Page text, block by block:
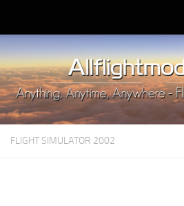
Upload Mod
Installing MSFS 2020 Mods
MSFS 2020 FAQ
Download MSFS 2020
MSFS 2020 System Requirements
FLIGHT SIMULATOR 2002